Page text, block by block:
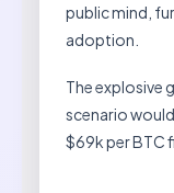
public mind,
adoption.
The explosive
scenario
$69k per BTC